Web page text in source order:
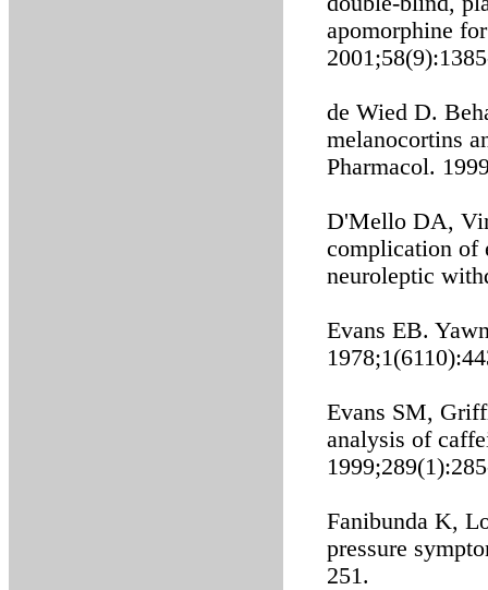
apomorphine
de Wied D.
melanocortins
Pharmacol.
D'Mello DA,
complication of
neuroleptic
Evans EB.
Evans SM,
analysis of
Fanibunda K,
pressure
251.